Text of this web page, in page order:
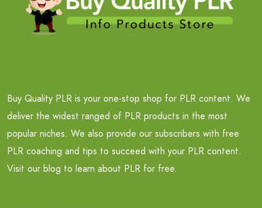
Buy Quality PLR is your one-stop shop for PLR content. We
deliver the widest ranged of PLR products in the most
popular niches. We also provide our subscribers with free
PLR coaching and tips to succeed with your PLR content.
Visit our blog to learn about PLR for free.